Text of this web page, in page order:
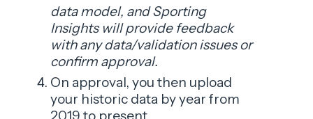
data model, and Sporting
Insights will provide feedback
with any data/validation issues or
confirm approval.
On approval, you then upload
your historic data by year from
2019 to present.